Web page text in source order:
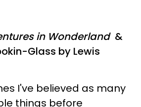
in Wonderland&
Glass by Lewis
I've believed as many
things before